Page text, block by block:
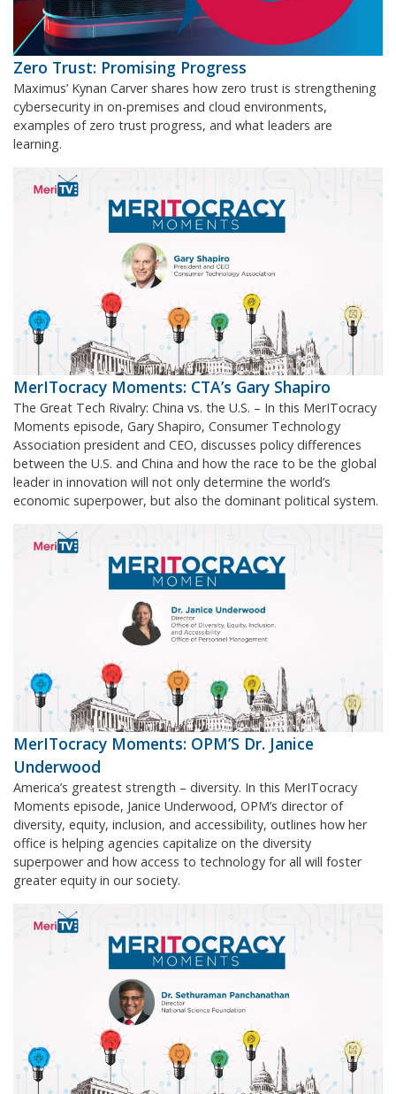
Zero Trust: Promising Progress
Maximus’ Kynan Carver shares how zero trust is strengthening
cybersecurity in on-premises and cloud environments,
examples of zero trust progress, and what leaders are
learning.
MerITocracy Moments: CTA’s Gary Shapiro
The Great Tech Rivalry: China vs. the U.S. – In this MerITocracy
Moments episode, Gary Shapiro, Consumer Technology
Association president and CEO, discusses policy differences
between the U.S. and China and how the race to be the global
leader in innovation will not only determine the world’s
economic superpower, but also the dominant political system.
MerITocracy Moments: OPM’S Dr. Janice
Underwood
America’s greatest strength – diversity. In this MerITocracy
Moments episode, Janice Underwood, OPM’s director of
diversity, equity, inclusion, and accessibility, outlines how her
office is helping agencies capitalize on the diversity
superpower and how access to technology for all will foster
greater equity in our society.